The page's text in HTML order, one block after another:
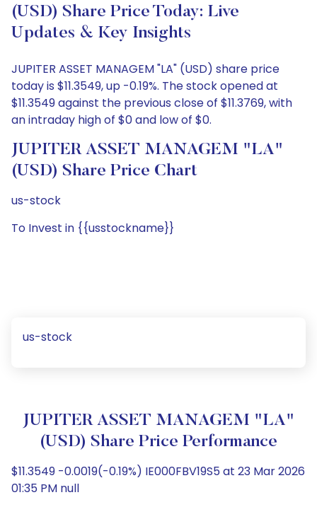
(USD) Share Price Today: Live
Updates & Key Insights
JUPITER ASSET MANAGEM "LA" (USD) share price
today is $11.3549, up -0.19%. The stock opened at
$11.3549 against the previous close of $11.3769, with
an intraday high of $0 and low of $0.
JUPITER ASSET MANAGEM "LA"
(USD) Share Price Chart
us-stock
To Invest in {{usstockname}}
us-stock
JUPITER ASSET MANAGEM "LA"
(USD) Share Price Performance
$11.3549 -0.0019(-0.19%) IE000FBV19S5 at 23 Mar 2026
01:35 PM null